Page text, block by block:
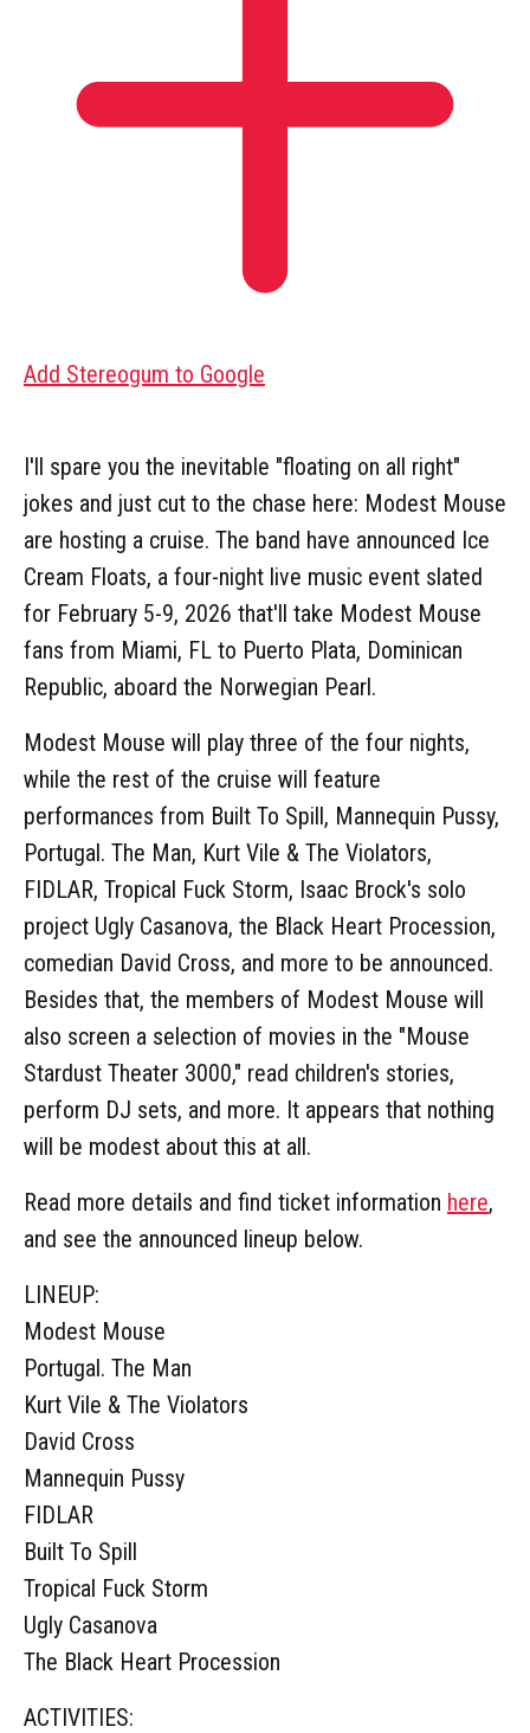
Add Stereogum to Google
I'll spare you the inevitable "floating on all right"
jokes and just cut to the chase here: Modest Mouse
are hosting a cruise. The band have announced Ice
Cream Floats, a four-night live music event slated
for February 5-9, 2026 that'll take Modest Mouse
fans from Miami, FL to Puerto Plata, Dominican
Republic, aboard the Norwegian Pearl.
Modest Mouse will play three of the four nights,
while the rest of the cruise will feature
performances from Built To Spill, Mannequin Pussy,
Portugal. The Man, Kurt Vile & The Violators,
FIDLAR, Tropical Fuck Storm, Isaac Brock's solo
project Ugly Casanova, the Black Heart Procession,
comedian David Cross, and more to be announced.
Besides that, the members of Modest Mouse will
also screen a selection of movies in the "Mouse
Stardust Theater 3000," read children's stories,
perform DJ sets, and more. It appears that nothing
will be modest about this at all.
Read more details and find ticket information here,
and see the announced lineup below.
LINEUP:
Modest Mouse
Portugal. The Man
Kurt Vile & The Violators
David Cross
Mannequin Pussy
FIDLAR
Built To Spill
Tropical Fuck Storm
Ugly Casanova
The Black Heart Procession
ACTIVITIES: